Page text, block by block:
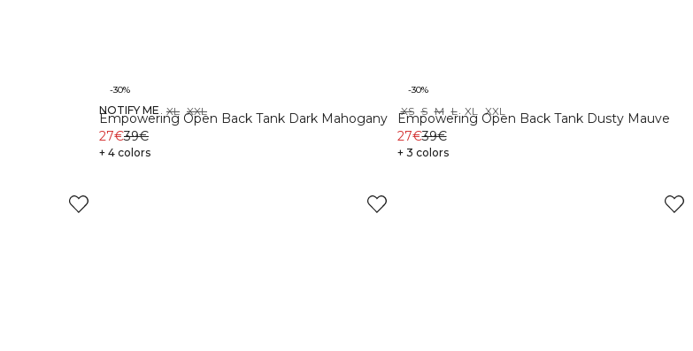
-30%
XS S M L XL XXL
NOTIFY ME
Empowering Open Back Tank Dark Mahogany
27€39€
+ 4 colors
-30%
XS S M L XL XXL
Empowering Open Back Tank Dusty Mauve
27€39€
+ 3 colors